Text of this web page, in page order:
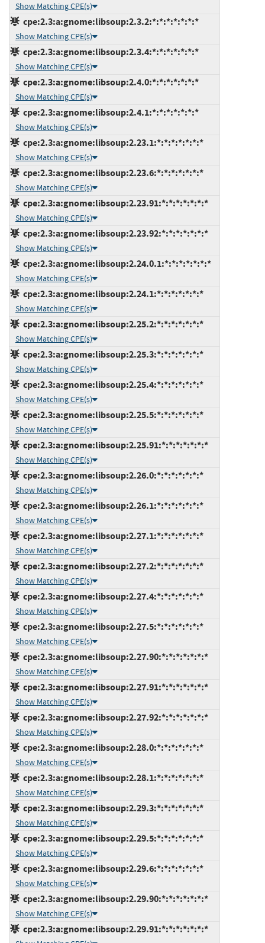
Show Matching CPE(s)
cpe:2.3:a:gnome:libsoup:2.3.2:*:*:*:*:*:*:*
Show Matching CPE(s)
cpe:2.3:a:gnome:libsoup:2.3.4:*:*:*:*:*:*:*
Show Matching CPE(s)
cpe:2.3:a:gnome:libsoup:2.4.0:*:*:*:*:*:*:*
Show Matching CPE(s)
cpe:2.3:a:gnome:libsoup:2.4.1:*:*:*:*:*:*:*
Show Matching CPE(s)
cpe:2.3:a:gnome:libsoup:2.23.1:*:*:*:*:*:*:*
Show Matching CPE(s)
cpe:2.3:a:gnome:libsoup:2.23.6:*:*:*:*:*:*:*
Show Matching CPE(s)
cpe:2.3:a:gnome:libsoup:2.23.91:*:*:*:*:*:*:*
Show Matching CPE(s)
cpe:2.3:a:gnome:libsoup:2.23.92:*:*:*:*:*:*:*
Show Matching CPE(s)
cpe:2.3:a:gnome:libsoup:2.24.0.1:*:*:*:*:*:*:*
Show Matching CPE(s)
cpe:2.3:a:gnome:libsoup:2.24.1:*:*:*:*:*:*:*
Show Matching CPE(s)
cpe:2.3:a:gnome:libsoup:2.25.2:*:*:*:*:*:*:*
Show Matching CPE(s)
cpe:2.3:a:gnome:libsoup:2.25.3:*:*:*:*:*:*:*
Show Matching CPE(s)
cpe:2.3:a:gnome:libsoup:2.25.4:*:*:*:*:*:*:*
Show Matching CPE(s)
cpe:2.3:a:gnome:libsoup:2.25.5:*:*:*:*:*:*:*
Show Matching CPE(s)
cpe:2.3:a:gnome:libsoup:2.25.91:*:*:*:*:*:*:*
Show Matching CPE(s)
cpe:2.3:a:gnome:libsoup:2.26.0:*:*:*:*:*:*:*
Show Matching CPE(s)
cpe:2.3:a:gnome:libsoup:2.26.1:*:*:*:*:*:*:*
Show Matching CPE(s)
cpe:2.3:a:gnome:libsoup:2.27.1:*:*:*:*:*:*:*
Show Matching CPE(s)
cpe:2.3:a:gnome:libsoup:2.27.2:*:*:*:*:*:*:*
Show Matching CPE(s)
cpe:2.3:a:gnome:libsoup:2.27.4:*:*:*:*:*:*:*
Show Matching CPE(s)
cpe:2.3:a:gnome:libsoup:2.27.5:*:*:*:*:*:*:*
Show Matching CPE(s)
cpe:2.3:a:gnome:libsoup:2.27.90:*:*:*:*:*:*:*
Show Matching CPE(s)
cpe:2.3:a:gnome:libsoup:2.27.91:*:*:*:*:*:*:*
Show Matching CPE(s)
cpe:2.3:a:gnome:libsoup:2.27.92:*:*:*:*:*:*:*
Show Matching CPE(s)
cpe:2.3:a:gnome:libsoup:2.28.0:*:*:*:*:*:*:*
Show Matching CPE(s)
cpe:2.3:a:gnome:libsoup:2.28.1:*:*:*:*:*:*:*
Show Matching CPE(s)
cpe:2.3:a:gnome:libsoup:2.29.3:*:*:*:*:*:*:*
Show Matching CPE(s)
cpe:2.3:a:gnome:libsoup:2.29.5:*:*:*:*:*:*:*
Show Matching CPE(s)
cpe:2.3:a:gnome:libsoup:2.29.6:*:*:*:*:*:*:*
Show Matching CPE(s)
cpe:2.3:a:gnome:libsoup:2.29.90:*:*:*:*:*:*:*
Show Matching CPE(s)
cpe:2.3:a:gnome:libsoup:2.29.91:*:*:*:*:*:*:*